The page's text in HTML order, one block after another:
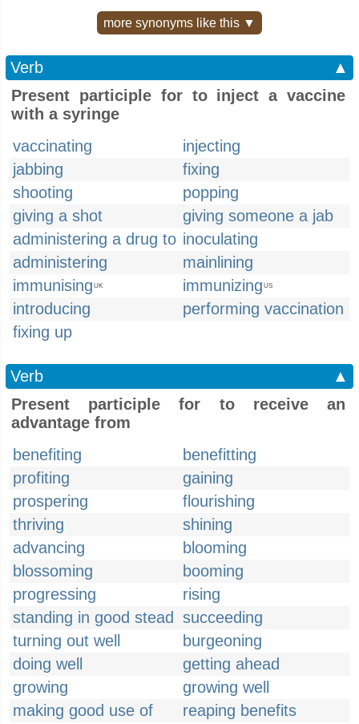
more synonyms like this ▼
Verb
▲
Present participle for to inject a vaccine
with a syringe
vaccinating
injecting
jabbing
fixing
shooting
popping
giving a shot
giving someone a jab
administering a drug to inoculating
administering
mainlining
immunising UK immunizing US
introducing
performing vaccination
fixing up
Verb
▲
Present participle for to receive an
advantage from
benefiting
benefitting
profiting
gaining
prospering
flourishing
thriving
shining
advancing
blooming
blossoming
booming
progressing
rising
standing in good stead
succeeding
turning out well
burgeoning
doing well
getting ahead
growing
growing well
making good use of
reaping benefits